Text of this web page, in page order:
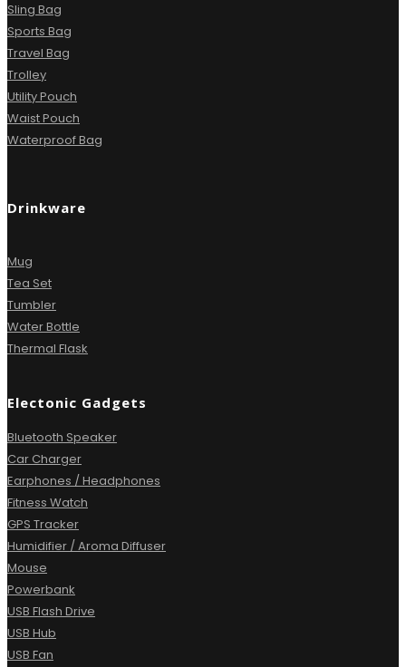
Sling Bag
Sports Bag
Travel Bag
Trolley
Utility Pouch
Waist Pouch
Waterproof Bag
Drinkware
Mug
Tea Set
Tumbler
Water Bottle
Thermal Flask
Electonic Gadgets
Bluetooth Speaker
Car Charger
Earphones / Headphones
Fitness Watch
GPS Tracker
Humidifier / Aroma Diffuser
Mouse
Powerbank
USB Flash Drive
USB Hub
USB Fan